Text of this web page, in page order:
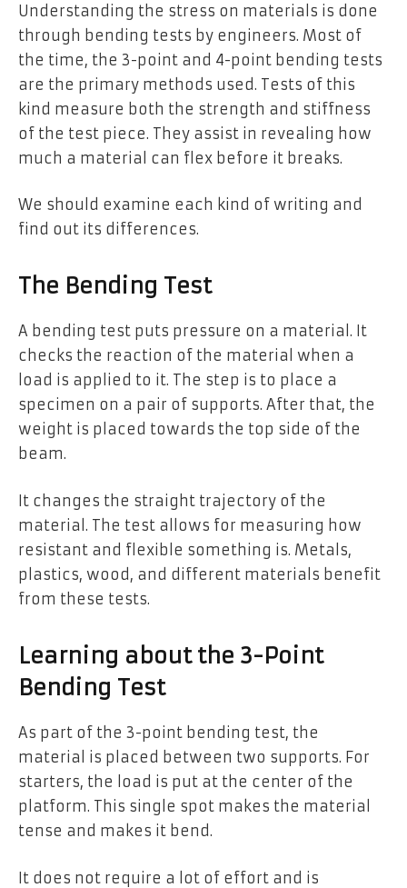
Understanding the stress on materials is done
through bending tests by engineers. Most of
the time, the 3-point and 4-point bending tests
are the primary methods used. Tests of this
kind measure both the strength and stiffness
of the test piece. They assist in revealing how
much a material can flex before it breaks.
We should examine each kind of writing and
find out its differences.
The Bending Test
A bending test puts pressure on a material. It
checks the reaction of the material when a
load is applied to it. The step is to place a
specimen on a pair of supports. After that, the
weight is placed towards the top side of the
beam.
It changes the straight trajectory of the
material. The test allows for measuring how
resistant and flexible something is. Metals,
plastics, wood, and different materials benefit
from these tests.
Learning about the 3-Point
Bending Test
As part of the 3-point bending test, the
material is placed between two supports. For
starters, the load is put at the center of the
platform. This single spot makes the material
tense and makes it bend.
It does not require a lot of effort and is